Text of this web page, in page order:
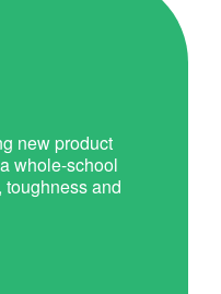
new product
whole-school
and